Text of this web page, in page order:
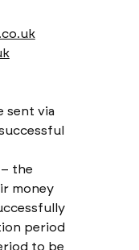
sent via
the
money
period
to be